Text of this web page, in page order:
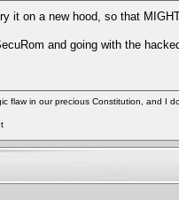
it on a new hood, so that
and going with the
flaw in our precious Constitution, and I